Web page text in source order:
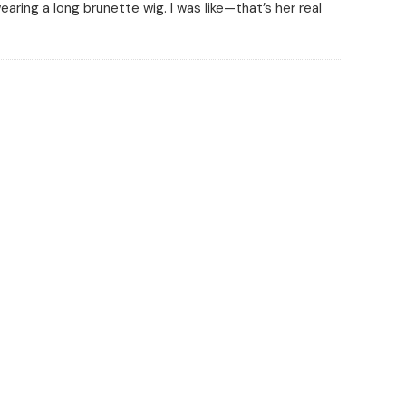
a long brunette wig. I was like—that’s her real